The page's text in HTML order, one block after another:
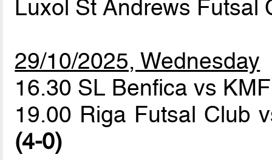
Luxol St Andrews Futsal
29/10/2025, Wednesday
16.30 SL Benfica vs
19.00 Riga Futsal Club
(4-0)